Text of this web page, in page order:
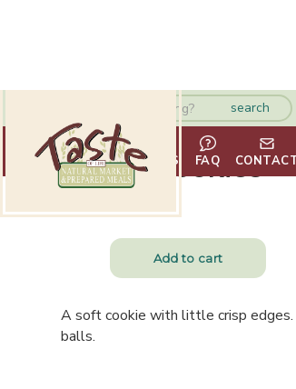
HOME ABOUT VENDORS FAQ
Sugar Cookies
A soft cookie with little crisp edges.
balls.